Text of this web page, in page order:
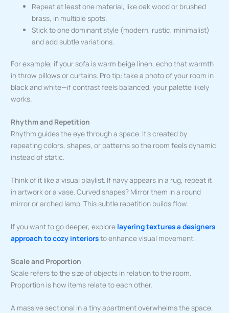
Repeat at least one material, like oak wood or brushed
brass, in multiple spots.
Stick to one dominant style (modern, rustic, minimalist)
and add subtle variations.
For example, if your sofa is warm beige linen, echo that warmth
in throw pillows or curtains. Pro tip: take a photo of your room in
black and white—if contrast feels balanced, your palette likely
works.
Rhythm and Repetition
Rhythm guides the eye through a space. It’s created by
repeating colors, shapes, or patterns so the room feels dynamic
instead of static.
Think of it like a visual playlist. If navy appears in a rug, repeat it
in artwork or a vase. Curved shapes? Mirror them in a round
mirror or arched lamp. This subtle repetition builds flow.
If you want to go deeper, explore layering textures a designers
approach to cozy interiorsto enhance visual movement.
Scale and Proportion
Scale refers to the size of objects in relation to the room.
Proportion is how items relate to each other.
A massive sectional in a tiny apartment overwhelms the space.